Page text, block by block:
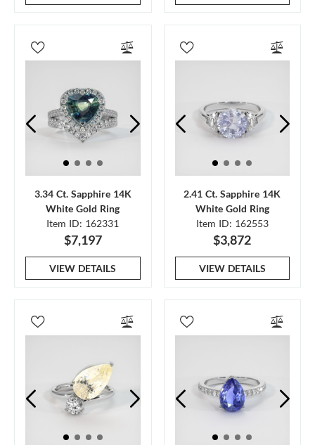
3.34 Ct. Sapphire 14K
White Gold Ring
Item ID: 162331
$7,197
VIEW DETAILS
2.41 Ct. Sapphire 14K
White Gold Ring
Item ID: 162553
$3,872
VIEW DETAILS